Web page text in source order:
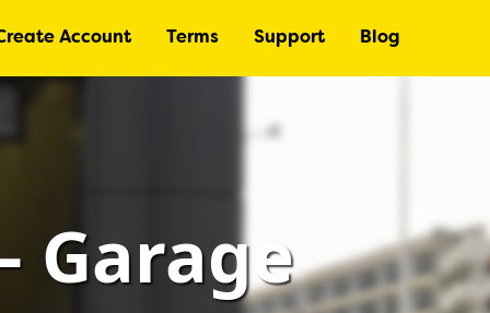
Account Terms Support Blog
Garage